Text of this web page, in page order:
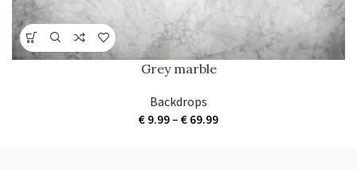
Grey marble
Backdrops
€9.99–€69.99Price